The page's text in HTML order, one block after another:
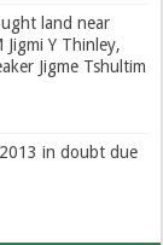
land near
Y Thinley,
Jigme Tshultim
in doubt due